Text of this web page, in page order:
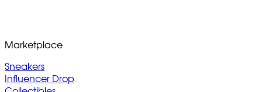
Marketplace
Sneakers
Influencer Drop